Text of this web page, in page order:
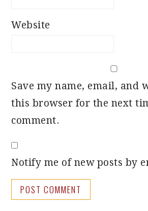
Website
Save my name, email, and
this browser for the next
comment.
Notify me of new posts by